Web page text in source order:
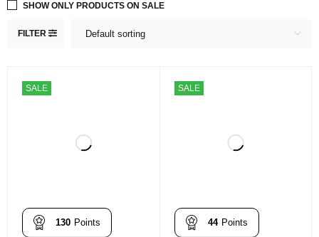
FILTER Default sorting
SHOW ONLY PRODUCTS ON SALE
SALE
130 Points
SALE
44 Points